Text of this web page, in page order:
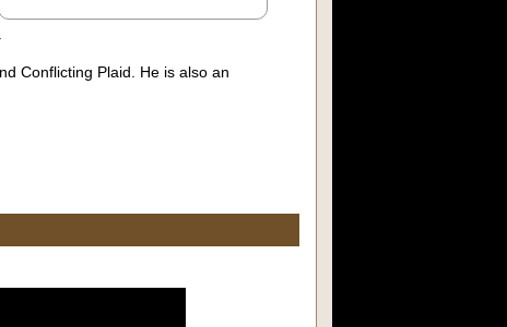
Conflicting Plaid. He is also an